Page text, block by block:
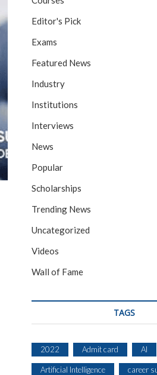
Editor's Pick
Exams
Featured News
Industry
Institutions
Interviews
News
Popular
Scholarships
Trending News
Uncategorized
Videos
Wall of Fame
TAGS
2022 Admit card AI
Artificial Intelligence career